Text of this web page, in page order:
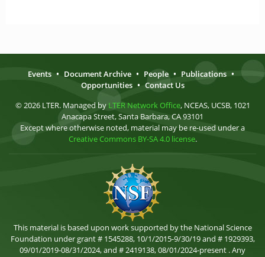
Events • Document Archive • People • Publications •
Opportunities • Contact Us
© 2026 LTER. Managed by LTER Network Office, NCEAS, UCSB, 1021
Anacapa Street, Santa Barbara, CA 93101
Except where otherwise noted, material may be re-used under a
Creative Commons BY-SA 4.0 license.
This material is based upon work supported by the National Science
Foundation under grant # 1545288, 10/1/2015-9/30/19 and # 1929393,
09/01/2019-08/31/2024, and # 2419138, 08/01/2024-present . Any